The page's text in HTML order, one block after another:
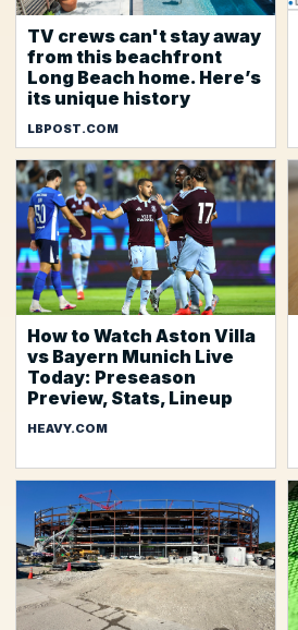
TV crews can't stay away
from this beachfront
Long Beach home. Here’s
its unique history
LBPOST.COM
How to Watch Aston Villa
vs Bayern Munich Live
Today: Preseason
Preview, Stats, Lineup
HEAVY.COM